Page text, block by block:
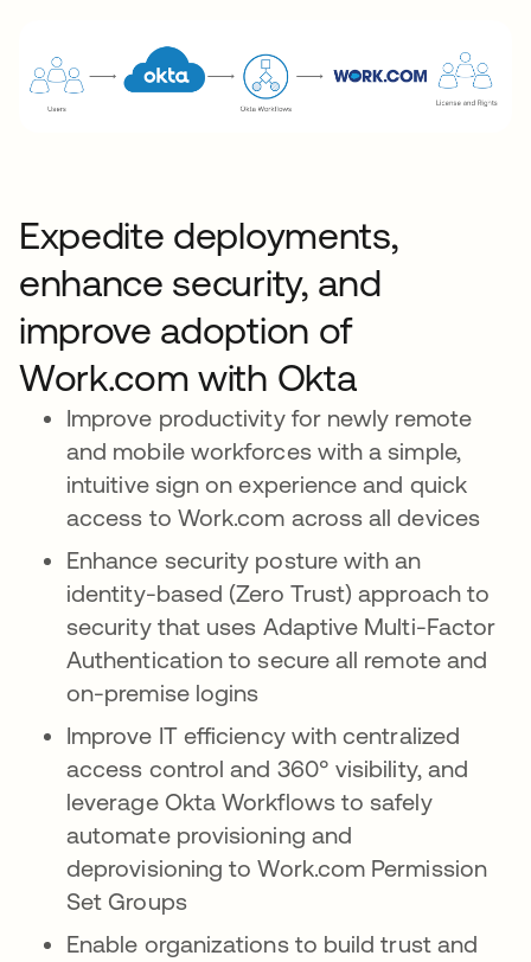
Expedite deployments,
enhance security, and
improve adoption of
Work.com with Okta
Improve productivity for newly remote
and mobile workforces with a simple,
intuitive sign on experience and quick
access to Work.com across all devices
Enhance security posture with an
identity-based (Zero Trust) approach to
security that uses Adaptive Multi-Factor
Authentication to secure all remote and
on-premise logins
Improve IT efficiency with centralized
access control and 360° visibility, and
leverage Okta Workflows to safely
automate provisioning and
deprovisioning to Work.com Permission
Set Groups
Enable organizations to build trust and